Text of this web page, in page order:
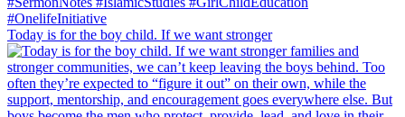
Today is for the boy child. If we want stronger